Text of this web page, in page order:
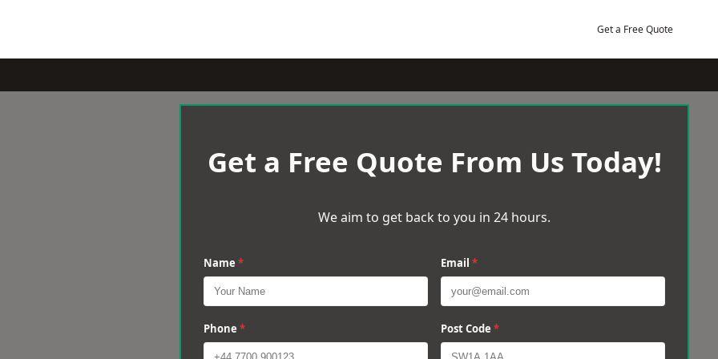
Get a Free Quote
Get a Free Quote From Us Today!
We aim to get back to you in 24 hours.
Name * Email *
Phone * Post Code *